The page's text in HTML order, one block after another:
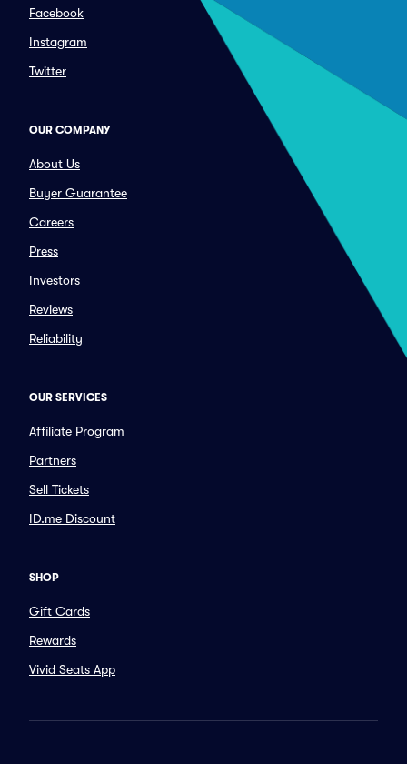
Facebook
Instagram
Twitter
OUR COMPANY
About Us
Buyer Guarantee
Careers
Press
Investors
Reviews
Reliability
OUR SERVICES
Affiliate Program
Partners
Sell Tickets
ID.me Discount
SHOP
Gift Cards
Rewards
Vivid Seats App